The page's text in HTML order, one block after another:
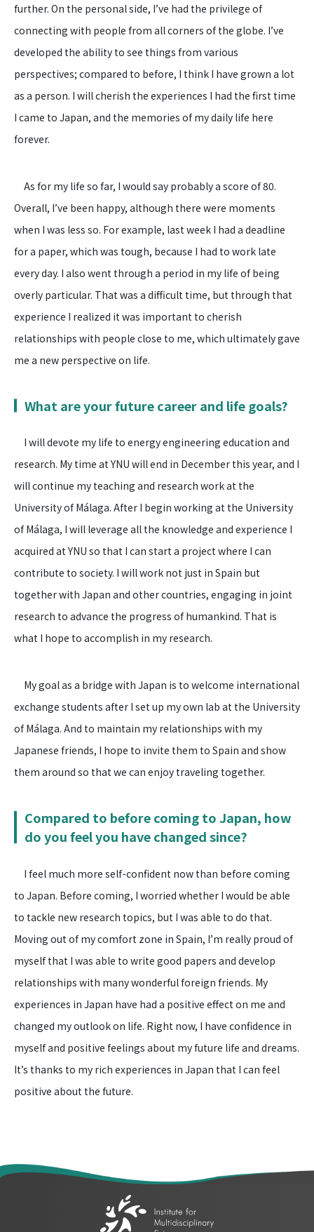
further. On the personal side, I’ve had the privilege of
connecting with people from all corners of the globe. I’ve
developed the ability to see things from various
perspectives; compared to before, I think I have grown a lot
as a person. I will cherish the experiences I had the first time
I came to Japan, and the memories of my daily life here
forever.
As for my life so far, I would say probably a score of 80.
Overall, I’ve been happy, although there were moments
when I was less so. For example, last week I had a deadline
for a paper, which was tough, because I had to work late
every day. I also went through a period in my life of being
overly particular. That was a difficult time, but through that
experience I realized it was important to cherish
relationships with people close to me, which ultimately gave
me a new perspective on life.
What are your future career and life goals?
I will devote my life to energy engineering education and
research. My time at YNU will end in December this year, and I
will continue my teaching and research work at the
University of Málaga. After I begin working at the University
of Málaga, I will leverage all the knowledge and experience I
acquired at YNU so that I can start a project where I can
contribute to society. I will work not just in Spain but
together with Japan and other countries, engaging in joint
research to advance the progress of humankind. That is
what I hope to accomplish in my research.
My goal as a bridge with Japan is to welcome international
exchange students after I set up my own lab at the University
of Málaga. And to maintain my relationships with my
Japanese friends, I hope to invite them to Spain and show
them around so that we can enjoy traveling together.
Compared to before coming to Japan, how
do you feel you have changed since?
I feel much more self-confident now than before coming
to Japan. Before coming, I worried whether I would be able
to tackle new research topics, but I was able to do that.
Moving out of my comfort zone in Spain, I’m really proud of
myself that I was able to write good papers and develop
relationships with many wonderful foreign friends. My
experiences in Japan have had a positive effect on me and
changed my outlook on life. Right now, I have confidence in
myself and positive feelings about my future life and dreams.
It’s thanks to my rich experiences in Japan that I can feel
positive about the future.